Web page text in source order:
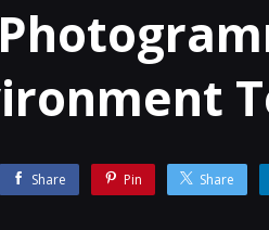
Share Pin Share